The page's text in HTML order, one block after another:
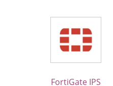
FortiGate IPS